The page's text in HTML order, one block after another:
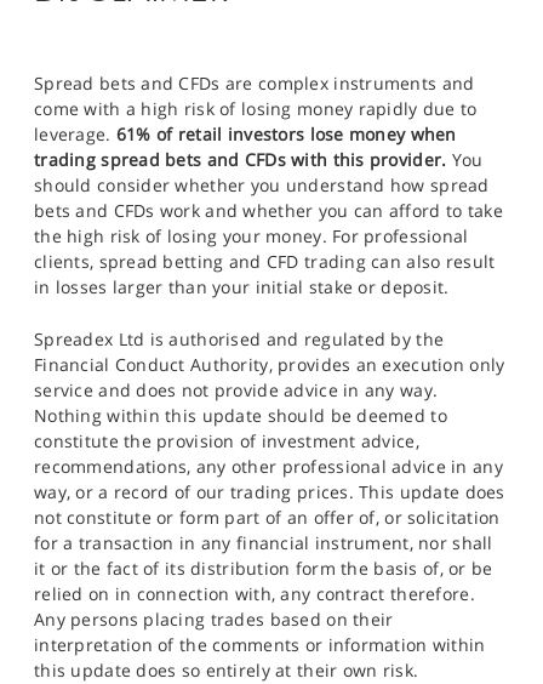
Spread bets and CFDs are complex instruments and
come with a high risk of losing money rapidly due to
leverage. 61% of retail investors lose money when
trading spread bets and CFDs with this provider. You
should consider whether you understand how spread
bets and CFDs work and whether you can afford to take
the high risk of losing your money. For professional
clients, spread betting and CFD trading can also result
in losses larger than your initial stake or deposit.
Spreadex Ltd is authorised and regulated by the
Financial Conduct Authority, provides an execution only
service and does not provide advice in any way.
Nothing within this update should be deemed to
constitute the provision of investment advice,
recommendations, any other professional advice in any
way, or a record of our trading prices. This update does
not constitute or form part of an offer of, or solicitation
for a transaction in any financial instrument, nor shall
it or the fact of its distribution form the basis of, or be
relied on in connection with, any contract therefore.
Any persons placing trades based on their
interpretation of the comments or information within
this update does so entirely at their own risk.